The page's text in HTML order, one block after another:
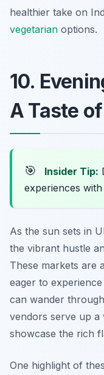
healthier take on
vegetarian options.
10.
A Taste
🎯 Insider Tip:
experiences with
As the sun sets in
the vibrant hustle
These markets are
eager to
can wander
vendors serve up a
showcase the rich
One highlight of